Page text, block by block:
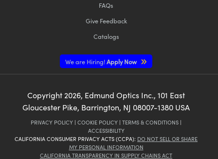
FAQs
Give Feedback
Catalogs
We are Hiring!Apply Now
Copyright 2026, Edmund Optics Inc., 101 East
Gloucester Pike, Barrington, NJ 08007-1380 USA
PRIVACY POLICY | COOKIE POLICY | TERMS & CONDITIONS |
ACCESSIBILITY
CALIFORNIA CONSUMER PRIVACY ACTS (CCPA): DO NOT SELL OR SHARE
MY PERSONAL INFORMATION
CALIFORNIA TRANSPARENCY IN SUPPLY CHAINS ACT